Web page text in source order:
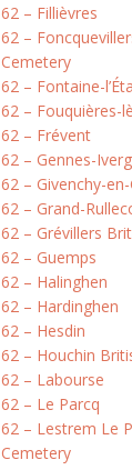
62 – Fillièvres
62 –
Cemetery
62 – Fontaine-
62 – Fouquières-
62 – Frévent
62 – Gennes-
62 – Givenchy-
62 – Grand-
62 – Grévillers
62 – Guemps
62 – Halinghen
62 – Hardinghen
62 – Hesdin
62 – Houchin
62 – Labourse
62 – Le Parcq
62 – Lestrem Le
Cemetery